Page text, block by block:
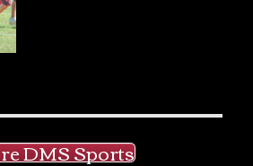
DMS Sports